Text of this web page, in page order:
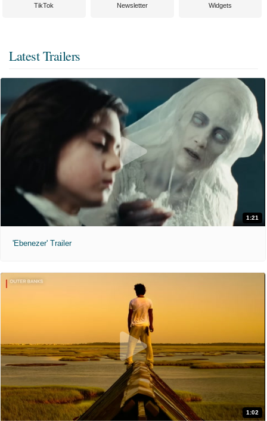
TikTok Newsletter Widgets
Latest Trailers
1:21
'Ebenezer' Trailer
1:02